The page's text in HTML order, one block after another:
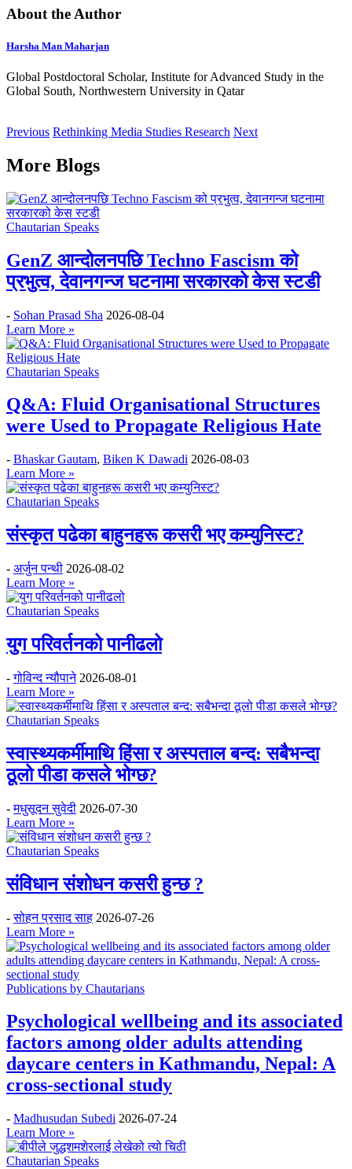
About the Author
Harsha Man Maharjan
Global Postdoctoral Scholar, Institute for Advanced Study in the
Global South, Northwestern University in Qatar
Previous Rethinking Media Studies Research Next
More Blogs
Chautarian Speaks
GenZ आन्दोलनपछि Techno Fascism को
प्रभुत्व, देवानगन्ज घटनामा सरकारको केस स्टडी
- Sohan Prasad Sha 2026-08-04
Learn More »
Chautarian Speaks
Q&A: Fluid Organisational Structures
were Used to Propagate Religious Hate
- Bhaskar Gautam, Biken K Dawadi 2026-08-03
Learn More »
Chautarian Speaks
संस्कृत पढेका बाहुनहरू कसरी भए कम्युनिस्ट?
- अर्जुन पन्थी 2026-08-02
Learn More »
Chautarian Speaks
युग परिवर्तनको पानीढलो
-गोविन्द न्यौपाने 2026-08-01
Learn More »
Chautarian Speaks
स्वास्थ्यकर्मीमाथि हिंसा र अस्पताल बन्द: सबैभन्दा
ठूलो पीडा कसले भोग्छ?
-मधुसूदन सुवेदी 2026-07-30
Learn More »
Chautarian Speaks
संविधान संशोधन कसरी हुन्छ ?
-सोहन प्रसाद साह 2026-07-26
Learn More »
Publications by Chautarians
Psychological wellbeing and its associated
factors among older adults attending
daycare centers in Kathmandu, Nepal: A
cross-sectional study
- Madhusudan Subedi 2026-07-24
Learn More »
Chautarian Speaks